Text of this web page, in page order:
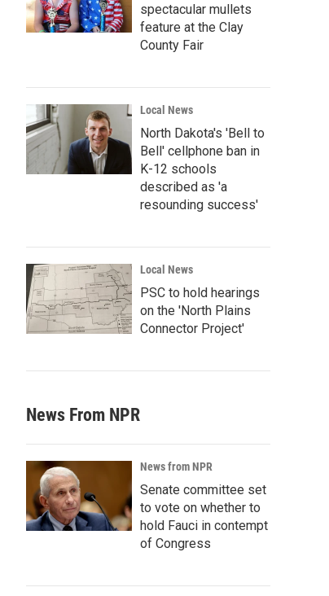
h
spectacular mullets
feature at the Clay
County Fair
Local News
North Dakota's 'Bell to
Bell' cellphone ban in
K-12 schools
described as 'a
resounding success'
Local News
PSC to hold hearings
on the 'North Plains
Connector Project'
News From NPR
News from NPR
Senate committee set
to vote on whether to
hold Fauci in contempt
of Congress